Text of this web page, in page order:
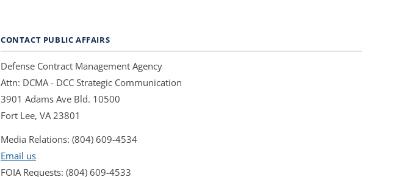
CONTACT PUBLIC AFFAIRS
Defense Contract Management Agency
Attn: DCMA - DCC Strategic Communication
3901 Adams Ave Bld. 10500
Fort Lee, VA 23801
Media Relations: (804) 609-4534
Email us
FOIA Requests: (804) 609-4533